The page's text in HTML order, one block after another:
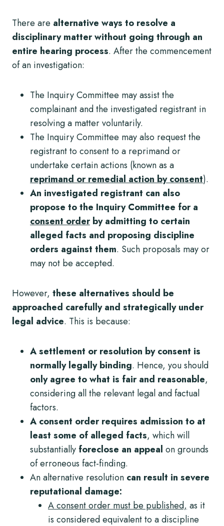
There are alternative ways to resolve a
disciplinary matter without going through an
entire hearing process. After the commencement
of an investigation:
The Inquiry Committee may assist the
complainant and the investigated registrant in
resolving a matter voluntarily.
The Inquiry Committee may also request the
registrant to consent to a reprimand or
undertake certain actions (known as a
reprimand or remedial action by consent).
An investigated registrant can also
propose to the Inquiry Committee for a
consent orderby admitting to certain
alleged facts and proposing discipline
orders against them. Such proposals may or
may not be accepted.
However, these alternatives should be
approached carefully and strategically under
legal advice. This is because:
A settlement or resolution by consent is
normally legally binding. Hence, you should
only agree to what is fair and reasonable,
considering all the relevant legal and factual
factors.
A consent order requires admission to at
least some of alleged facts, which will
substantially foreclose an appeal on grounds
of erroneous fact-finding.
An alternative resolution can result in severe
reputational damage:
A consent order must be published, as it
is considered equivalent to a discipline